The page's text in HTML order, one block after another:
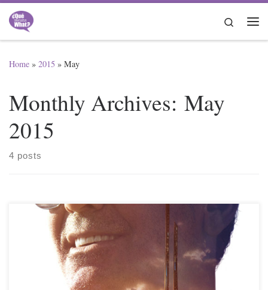
Skip to content
Search
Home » 2015 » May
Monthly Archives: May
2015
4 posts